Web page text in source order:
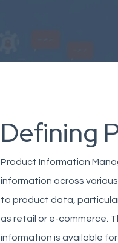
Defining
Product Information
information across
to product data,
as retail or e-commerce.
information is available